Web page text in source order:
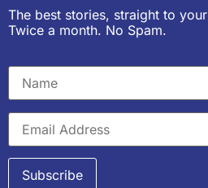
The best stories, straight to
Twice a month. No Spam.